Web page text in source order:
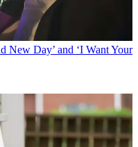
New Day’ and ‘I Want Your